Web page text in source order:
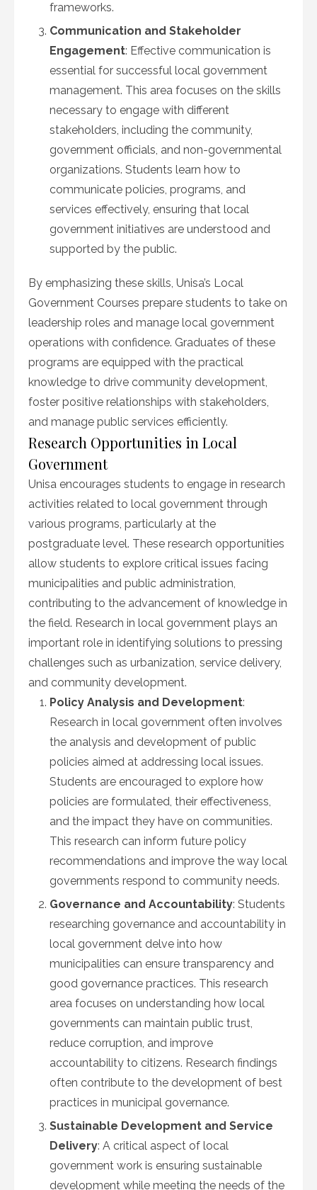
frameworks.
Communication and Stakeholder
Engagement: Effective communication is
essential for successful local government
management. This area focuses on the skills
necessary to engage with different
stakeholders, including the community,
government officials, and non-governmental
organizations. Students learn how to
communicate policies, programs, and
services effectively, ensuring that local
government initiatives are understood and
supported by the public.
By emphasizing these skills, Unisa’s Local
Government Courses prepare students to take on
leadership roles and manage local government
operations with confidence. Graduates of these
programs are equipped with the practical
knowledge to drive community development,
foster positive relationships with stakeholders,
and manage public services efficiently.
Research Opportunities in Local
Government
Unisa encourages students to engage in research
activities related to local government through
various programs, particularly at the
postgraduate level. These research opportunities
allow students to explore critical issues facing
municipalities and public administration,
contributing to the advancement of knowledge in
the field. Research in local government plays an
important role in identifying solutions to pressing
challenges such as urbanization, service delivery,
and community development.
Policy Analysis and Development:
Research in local government often involves
the analysis and development of public
policies aimed at addressing local issues.
Students are encouraged to explore how
policies are formulated, their effectiveness,
and the impact they have on communities.
This research can inform future policy
recommendations and improve the way local
governments respond to community needs.
Governance and Accountability: Students
researching governance and accountability in
local government delve into how
municipalities can ensure transparency and
good governance practices. This research
area focuses on understanding how local
governments can maintain public trust,
reduce corruption, and improve
accountability to citizens. Research findings
often contribute to the development of best
practices in municipal governance.
Sustainable Development and Service
Delivery: A critical aspect of local
government work is ensuring sustainable
development while meeting the needs of the